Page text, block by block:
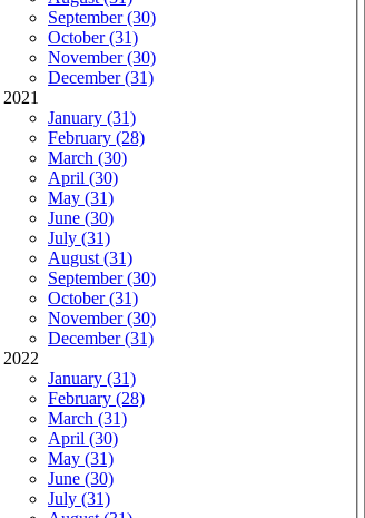
September (30)
October (31)
November (30)
December (31)
2021
January (31)
February (28)
March (30)
April (30)
May (31)
June (30)
July (31)
August (31)
September (30)
October (31)
November (30)
December (31)
2022
January (31)
February (28)
March (31)
April (30)
May (31)
June (30)
July (31)